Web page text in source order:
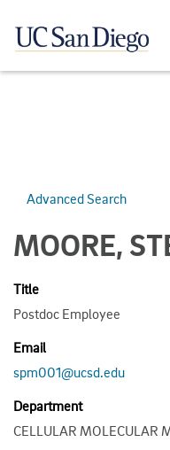
Advanced Search
MOORE,
Title
Postdoc Employee
Email
spm001@ucsd.edu
Department
CELLULAR MOLECULAR